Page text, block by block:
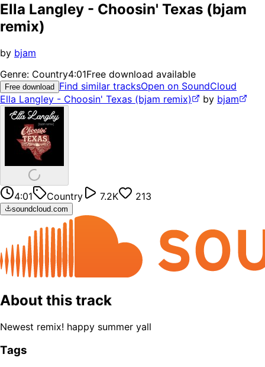
Ella Langley - Choosin' Texas (bjam
remix)
by bjam
Genre: Country4:01Free download available
Free download Find similar tracksOpen on SoundCloud
Ella Langley - Choosin' Texas (bjam remix)
by bjam
4:01 Country 7.2K 213
soundcloud.com
About this track
Newest remix! happy summer yall
Tags